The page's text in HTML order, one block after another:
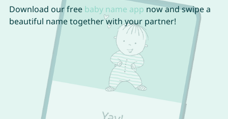
Download our free baby name app now and swipe a
beautiful name together with your partner!